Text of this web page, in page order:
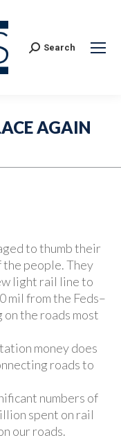
Search:
Search
AGAIN
to thumb their
the people. They
light rail line to
mil from the Feds–
on the roads most
money does
roads to
numbers of
spent on rail
our roads.